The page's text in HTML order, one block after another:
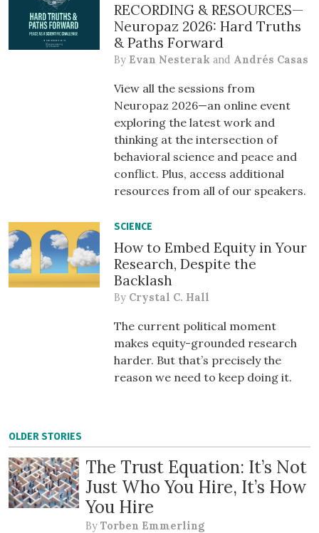
RECORDING & RESOURCES—
Neuropaz 2026: Hard Truths
& Paths Forward
By Evan Nesterak and Andrés Casas
View all the sessions from
Neuropaz 2026—an online event
exploring the latest work and
thinking at the intersection of
behavioral science and peace and
conflict. Plus, access additional
resources from all of our speakers.
SCIENCE
How to Embed Equity in Your
Research, Despite the
Backlash
By Crystal C. Hall
The current political moment
makes equity-grounded research
harder. But that’s precisely the
reason we need to keep doing it.
OLDER STORIES
The Trust Equation: It’s Not
Just Who You Hire, It’s How
You Hire
ByTorben Emmerling